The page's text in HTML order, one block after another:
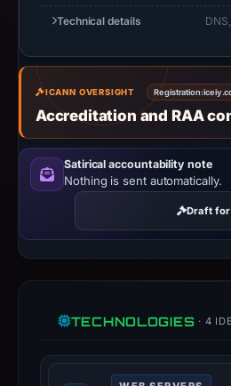
collection
time,
the
domain
resolved
to
hosting
addresses
can
this
Technical details
ICANN OVERSIGHT Registration:
Accreditation and RAA
Satirical accountability note
Nothing is sent automatically.
Draft for
TECHNOLOGIES · 4